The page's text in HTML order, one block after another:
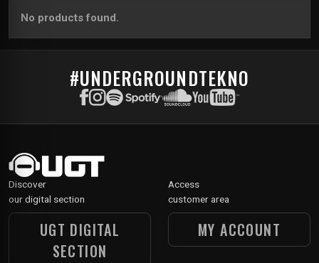
No products found.
#UNDERGROUNDTEKNO
Discover
our digital section
UGT DIGITAL
SECTION
Access
customer area
MY ACCOUNT